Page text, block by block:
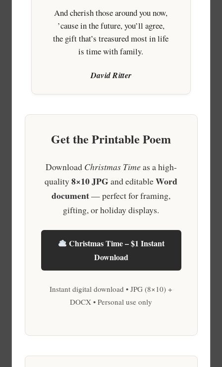
And cherish those around you now,
’cause in the future, you’ll agree,
the gift that’s treasured most in life
is time with family.
David Ritter
Get the Printable Poem
Download Christmas Timeas a high-
quality8×10 JPGand editableWord
document— perfect for framing,
gifting, or holiday displays.
Christmas Time – $1 Instant
Download
Instant digital download • JPG (8×10) +
DOCX • Personal use only